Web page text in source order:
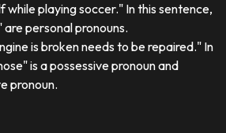
while playing soccer." In this sentence,
personal pronouns.
is broken needs to be repaired." In
is a possessive pronoun and
pronoun.